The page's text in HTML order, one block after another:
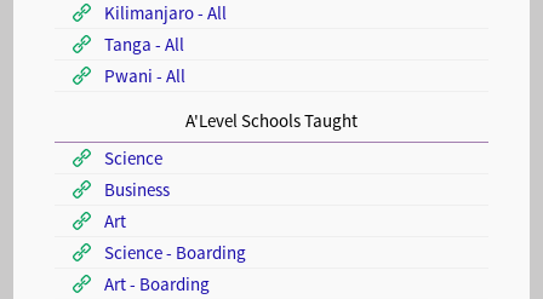
Kilimanjaro - All
Tanga - All
Pwani - All
A'Level Schools Taught
Science
Business
Art
Science - Boarding
Art - Boarding